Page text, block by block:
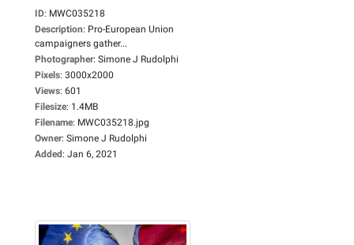
ID: MWC035218
Description: Pro-European Union
campaigners gather...
Photographer: Simone J Rudolphi
Pixels: 3000x2000
Views: 601
Filesize: 1.4MB
Filename: MWC035218.jpg
Owner: Simone J Rudolphi
Added: Jan 6, 2021